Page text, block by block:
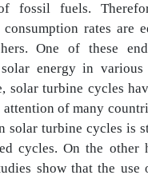
of fossil fuels.
rates are
One of these
energy in
solar turbine cycles
attention of many
solar turbine cycles is
cycles. On the
show that the